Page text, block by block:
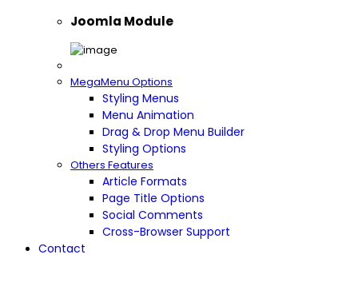
Joomla Module
MegaMenu Options
Styling Menus
Menu Animation
Drag & Drop Menu Builder
Styling Options
Others Features
Article Formats
Page Title Options
Social Comments
Cross-Browser Support
Contact